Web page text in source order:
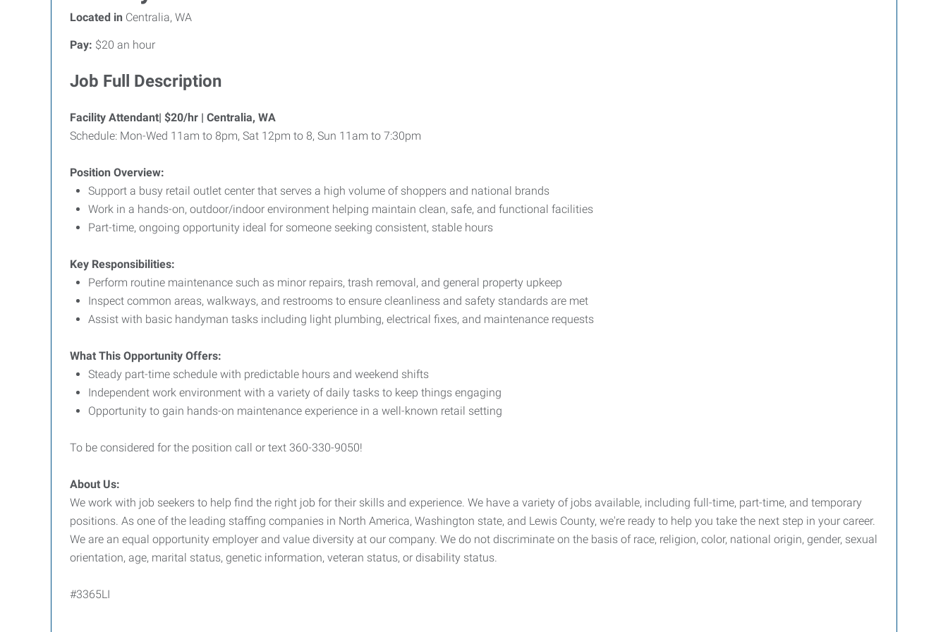
Located in Centralia, WA
Pay: $20 an hour
Job Full Description
Facility Attendant| $20/hr | Centralia, WA
Schedule: Mon-Wed 11am to 8pm, Sat 12pm to 8, Sun 11am to 7:30pm
Position Overview:
Support a busy retail outlet center that serves a high volume of shoppers and national brands
Work in a hands-on, outdoor/indoor environment helping maintain clean, safe, and functional facilities
Part-time, ongoing opportunity ideal for someone seeking consistent, stable hours
Key Responsibilities:
Perform routine maintenance such as minor repairs, trash removal, and general property upkeep
Inspect common areas, walkways, and restrooms to ensure cleanliness and safety standards are met
Assist with basic handyman tasks including light plumbing, electrical fixes, and maintenance requests
What This Opportunity Offers:
Steady part-time schedule with predictable hours and weekend shifts
Independent work environment with a variety of daily tasks to keep things engaging
Opportunity to gain hands-on maintenance experience in a well-known retail setting
To be considered for the position call or text 360-330-9050!
About Us:
We work with job seekers to help find the right job for their skills and experience. We have a variety of jobs available, including full-time, part-time, and temporary
positions. As one of the leading staffing companies in North America, Washington state, and Lewis County, we're ready to help you take the next step in your career.
We are an equal opportunity employer and value diversity at our company. We do not discriminate on the basis of race, religion, color, national origin, gender, sexual
orientation, age, marital status, genetic information, veteran status, or disability status.
#3365LI